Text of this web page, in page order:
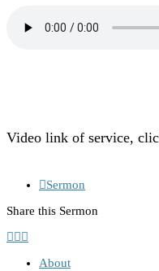
Video link of service,
Sermon
Share this Sermon
About